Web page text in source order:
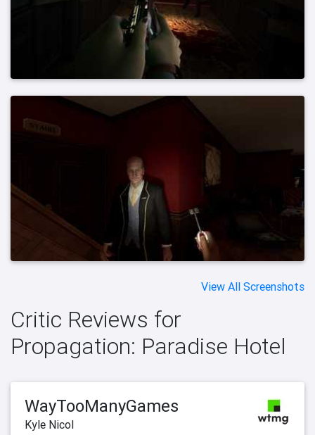
View All Screenshots
Critic Reviews for
Propagation: Paradise Hotel
WayTooManyGames
Kyle Nicol